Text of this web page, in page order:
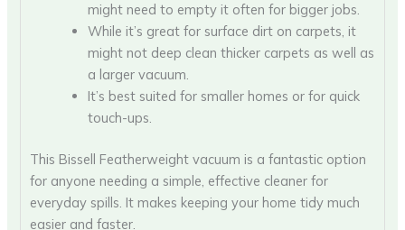
might need to empty it often for bigger jobs.
While it’s great for surface dirt on carpets, it
might not deep clean thicker carpets as well as
a larger vacuum.
It’s best suited for smaller homes or for quick
touch-ups.
This Bissell Featherweight vacuum is a fantastic option
for anyone needing a simple, effective cleaner for
everyday spills. It makes keeping your home tidy much
easier and faster.